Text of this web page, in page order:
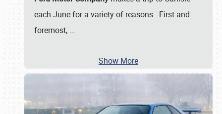
each June for a variety of reasons. First and
foremost, …
Show More